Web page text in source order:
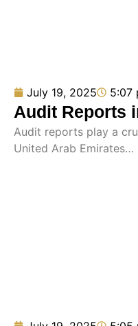
July 19, 2025 5:07
Audit Reports
Audit reports play a
United Arab Emirates…